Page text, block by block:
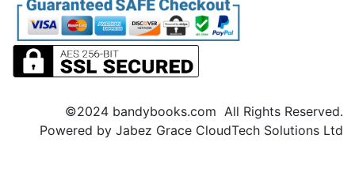
©2024 bandybooks.com All Rights Reserved.
Powered by Jabez Grace CloudTech Solutions Ltd